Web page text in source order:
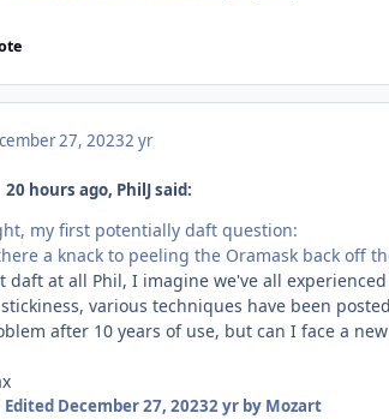
27, 20232 yr
20 hours ago, PhilJ said:
my first potentially daft question:
a knack to peeling the Oramask back off
daft at all Phil, I imagine we've all
various techniques have been
after 10 years of use, but can I face a
Edited December 27, 20232 yrby Mozart